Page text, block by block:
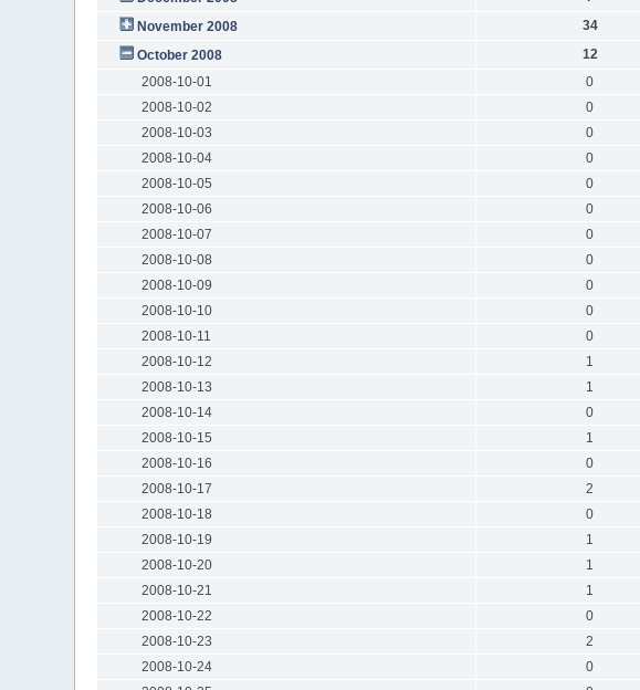
November 2008
34
October 2008
12
2008-10-01
0
2008-10-02
0
2008-10-03
0
2008-10-04
0
2008-10-05
0
2008-10-06
0
2008-10-07
0
2008-10-08
0
2008-10-09
0
2008-10-10
0
2008-10-11
0
2008-10-12
1
2008-10-13
1
2008-10-14
0
2008-10-15
1
2008-10-16
0
2008-10-17
2
2008-10-18
0
2008-10-19
1
2008-10-20
1
2008-10-21
1
2008-10-22
0
2008-10-23
2
2008-10-24
0